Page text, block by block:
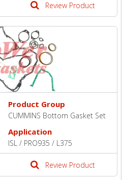
Review Product
Product Group
CUMMINS Bottom Gasket Set
Application
ISL / PRO935 / L375
Review Product